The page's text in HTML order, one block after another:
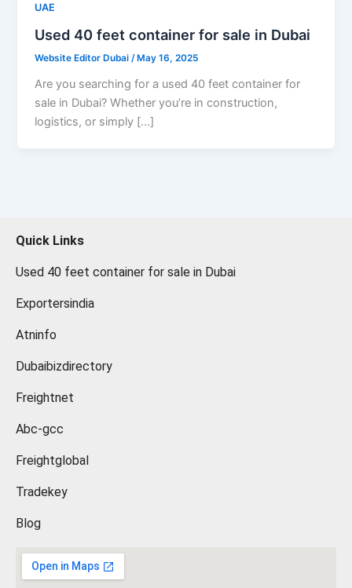
UAE
Used 40 feet container for sale in Dubai
Website Editor Dubai/ May 16, 2025
Are you searching for a used 40 feet container for
sale in Dubai? Whether you’re in construction,
logistics, or simply […]
Quick Links
Used 40 feet container for sale in Dubai
Exportersindia
Atninfo
Dubaibizdirectory
Freightnet
Abc-gcc
Freightglobal
Tradekey
Blog